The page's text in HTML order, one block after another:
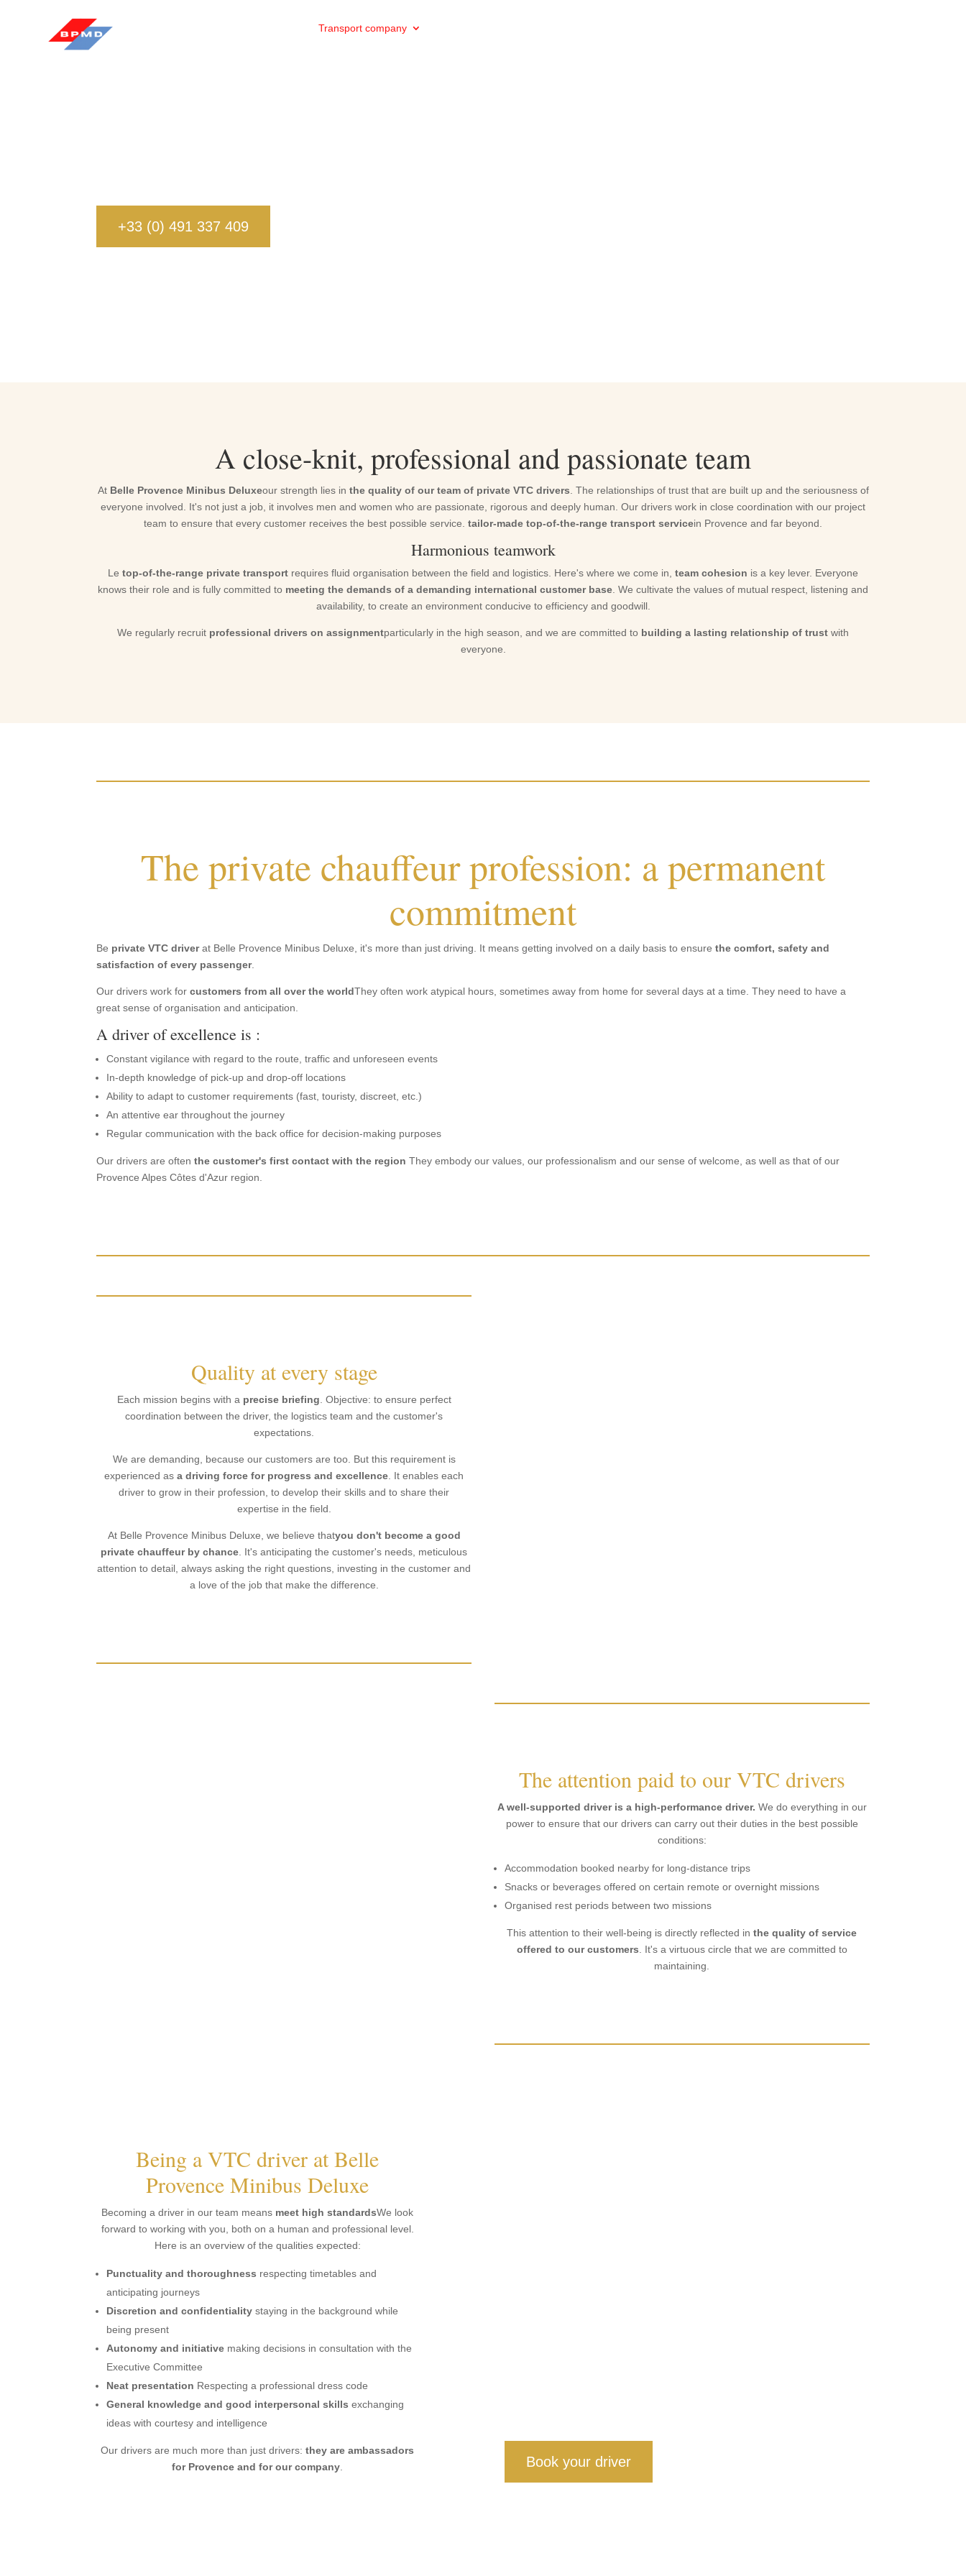
Transport company
+33 (0) 491 337 409
A close-knit, professional and passionate team
At Belle Provence Minibus Deluxeour strength lies in the quality of our team of private VTC drivers . The relationships of trust that are built up and the seriousness of
everyone involved. It's not just a job, it involves men and women who are passionate, rigorous and deeply human. Our drivers work in close coordination with our project
team to ensure that every customer receives the best possible service. tailor-made top-of-the-range transport servicein Provence and far beyond.
Harmonious teamwork
Le top-of-the-range private transport requires fluid organisation between the field and logistics. Here's where we come in, team cohesion is a key lever. Everyone
knows their role and is fully committed to meeting the demands of a demanding international customer base . We cultivate the values of mutual respect, listening and
availability, to create an environment conducive to efficiency and goodwill.
We regularly recruit professional drivers on assignmentparticularly in the high season, and we are committed to building a lasting relationship of trust with
everyone.
The private chauffeur profession: a permanent
commitment
Be private VTC driverat Belle Provence Minibus Deluxe, it's more than just driving. It means getting involved on a daily basis to ensurethe comfort, safety and
satisfaction of every passenger.
Our drivers work forcustomers from all over the worldThey often work atypical hours, sometimes away from home for several days at a time. They need to have a
great sense of organisation and anticipation.
A driver of excellence is :
Constant vigilance with regard to the route, traffic and unforeseen events
In-depth knowledge of pick-up and drop-off locations
Ability to adapt to customer requirements (fast, touristy, discreet, etc.)
An attentive ear throughout the journey
Regular communication with the back office for decision-making purposes
Our drivers are oftenthe customer's first contact with the region They embody our values, our professionalism and our sense of welcome, as well as that of our
Provence Alpes Côtes d'Azur region.
Quality at every stage
Each mission begins with a precise briefing . Objective: to ensure perfect
coordination between the driver, the logistics team and the customer's
expectations.
We are demanding, because our customers are too. But this requirement is
experienced asa driving force for progress and excellence . It enables each
driver to grow in their profession, to develop their skills and to share their
expertise in the field.
At Belle Provence Minibus Deluxe, we believe thatyou don't become a good
private chauffeur by chance . It's anticipating the customer's needs, meticulous
attention to detail, always asking the right questions, investing in the customer and
a love of the job that make the difference.
The attention paid to our VTC drivers
A well-supported driver is a high-performance driver. We do everything in our
power to ensure that our drivers can carry out their duties in the best possible
conditions:
Accommodation booked nearby for long-distance trips
Snacks or beverages offered on certain remote or overnight missions
Organised rest periods between two missions
This attention to their well-being is directly reflected inthe quality of service
offered to our customers . It's a virtuous circle that we are committed to
maintaining.
Being a VTC driver at Belle
Provence Minibus Deluxe
Becoming a driver in our team means meet high standardsWe look
forward to working with you, both on a human and professional level.
Here is an overview of the qualities expected:
Punctuality and thoroughness respecting timetables and
anticipating journeys
Discretion and confidentiality staying in the background while
being present
Autonomy and initiative making decisions in consultation with the
Executive Committee
Neat presentation Respecting a professional dress code
General knowledge and good interpersonal skills exchanging
ideas with courtesy and intelligence
Our drivers are much more than just drivers:they are ambassadors
for Provence and for our company. Book your driver